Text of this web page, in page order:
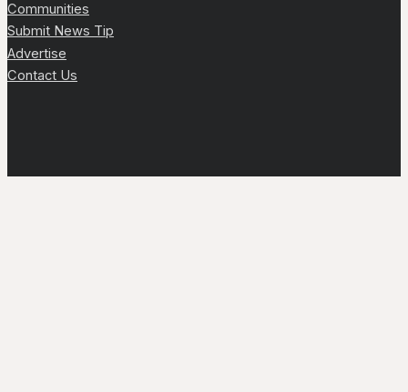
Communities
Submit News Tip
Advertise
Contact Us